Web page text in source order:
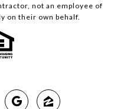
not an employee of
on their own behalf.